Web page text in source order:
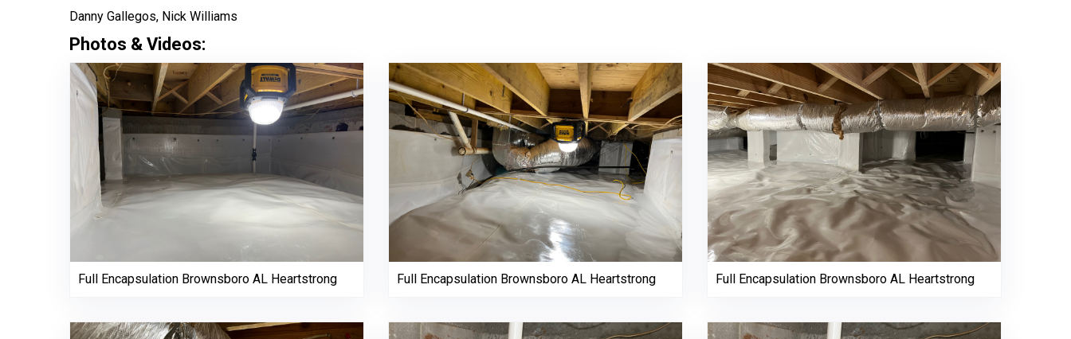
Danny Gallegos, Nick Williams
Photos & Videos:
Full Encapsulation Brownsboro AL Heartstrong Full Encapsulation Brownsboro AL Heartstrong Full Encapsulation Brownsboro AL Heartstrong